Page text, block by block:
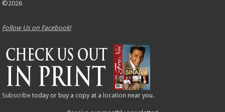
©2026
Follow Us on Facebook!
Subscribe today or buy a copy at a location near you.